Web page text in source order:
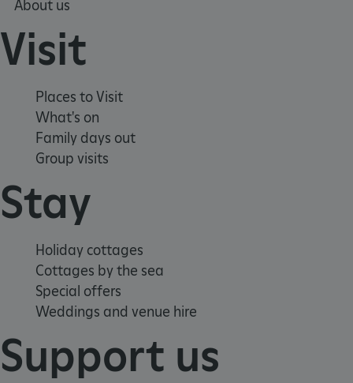
About us
Visit
Places to Visit
What's on
Family days out
Group visits
Stay
Holiday cottages
Cottages by the sea
Special offers
Weddings and venue hire
Support us
_pk_id.475.369b